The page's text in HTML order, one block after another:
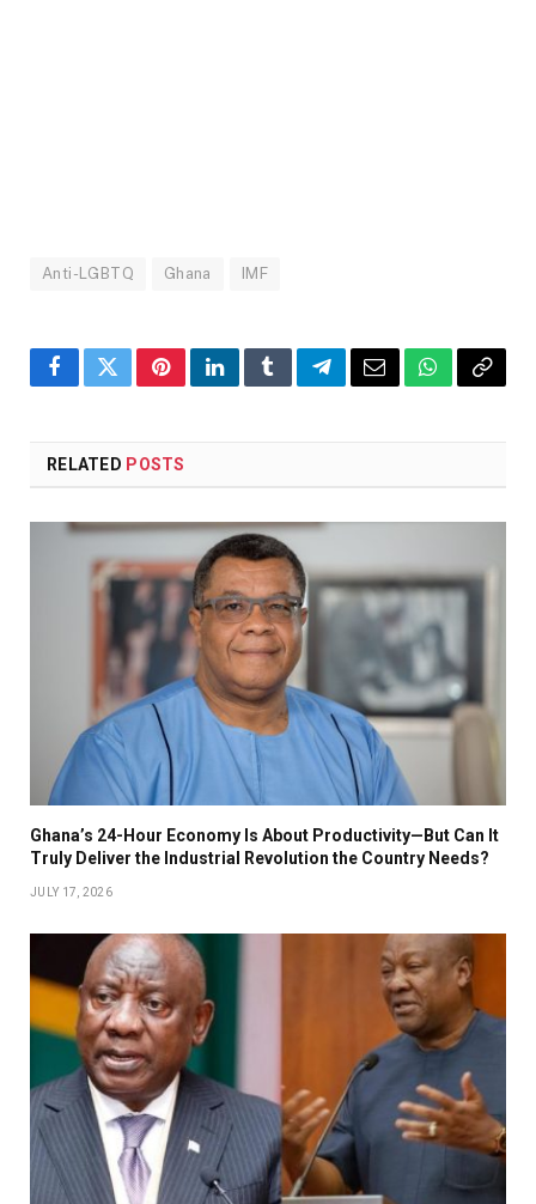
Anti-LGBTQ Ghana IMF
FacebookTwitterPinterestLinkedInTumblrTelegramEmailWhatsApp
Copy
RELATED POSTS
Ghana’s 24-Hour Economy Is About Productivity—But Can It
Truly Deliver the Industrial Revolution the Country Needs?
JULY 17, 2026